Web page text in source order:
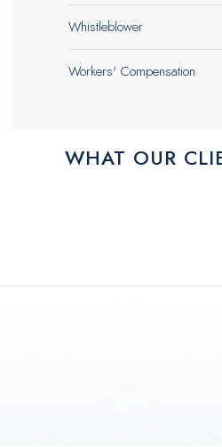
Whistleblower
Workers' Compensation
WHAT OUR